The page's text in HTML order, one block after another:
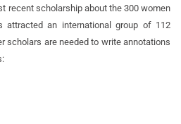
recent scholarship about the 300 women
attracted an international group of 112
scholars are needed to write annotations